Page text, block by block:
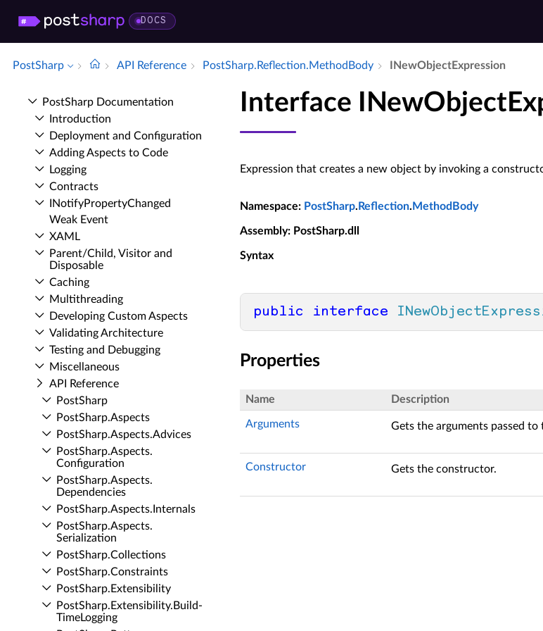
DOCS
PostSharp API Reference Post­Sharp.​Reflection.​Method­Body INew­Object­Expression
Post­Sharp Documentation
Introduction
Deployment and Configuration
Adding Aspects to Code
Logging
Contracts
INotify­Property­Changed
Weak Event
XAML
Parent/Child, Visitor and
Disposable
Caching
Multithreading
Developing Custom Aspects
Validating Architecture
Testing and Debugging
Miscellaneous
API Reference
Post­Sharp
Post­Sharp.​Aspects
Post­Sharp.​Aspects.​Advices
Post­Sharp.​Aspects.​
Configuration
Post­Sharp.​Aspects.​
Dependencies
Post­Sharp.​Aspects.​Internals
Post­Sharp.​Aspects.​
Serialization
Post­Sharp.​Collections
Post­Sharp.​Constraints
Post­Sharp.​Extensibility
Post­Sharp.​Extensibility.​Build­
Time­Logging
Interface
Expression that creates a new object by invoking a
Namespace: PostSharp. Reflection. MethodBody
Assembly: PostSharp.dll
Syntax
public interface
Properties
Name Description
Arguments Gets the arguments passed
Constructor Gets the constructor.